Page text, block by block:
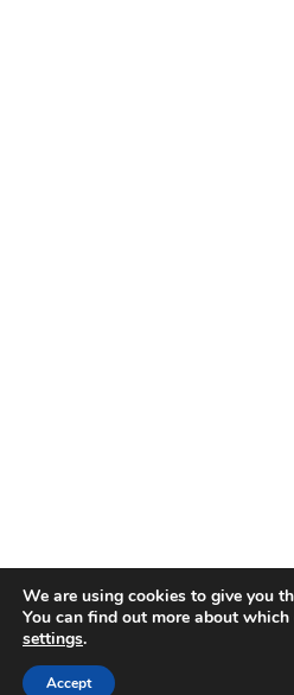
We are using cookies to give you
You can find out more about
settings.
Accept